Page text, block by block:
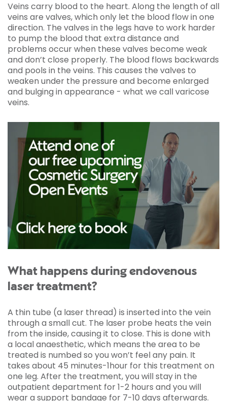
Veins carry blood to the heart. Along the length of all
veins are valves, which only let the blood flow in one
direction. The valves in the legs have to work harder
to pump the blood that extra distance and
problems occur when these valves become weak
and don’t close properly. The blood flows backwards
and pools in the veins. This causes the valves to
weaken under the pressure and become enlarged
and bulging in appearance - what we call varicose
veins.
What happens during endovenous
laser treatment?
A thin tube (a laser thread) is inserted into the vein
through a small cut. The laser probe heats the vein
from the inside, causing it to close. This is done with
a local anaesthetic, which means the area to be
treated is numbed so you won’t feel any pain. It
takes about 45 minutes-1hour for this treatment on
one leg. After the treatment, you will stay in the
outpatient department for 1-2 hours and you will
wear a support bandage for 7-10 days afterwards.